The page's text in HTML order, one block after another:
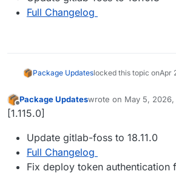
Full Changelog
Package Updateslocked this topic onApr
Offline
Package Updateswrote on May 5, 2026,
last edited by
[1.115.0]
Update gitlab-foss to 18.11.0
Full Changelog
Fix deploy token authentication